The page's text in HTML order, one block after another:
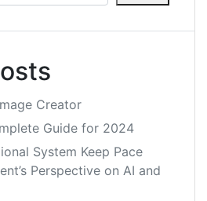
Creator
Guide for 2024
System Keep Pace
Perspective on AI and